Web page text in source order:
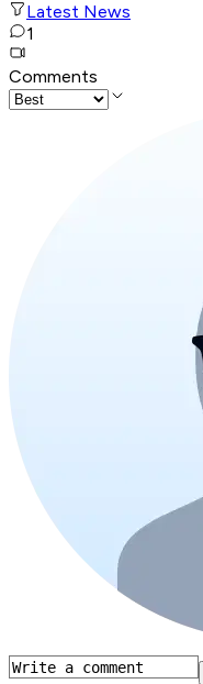
Latest News
1
Comments